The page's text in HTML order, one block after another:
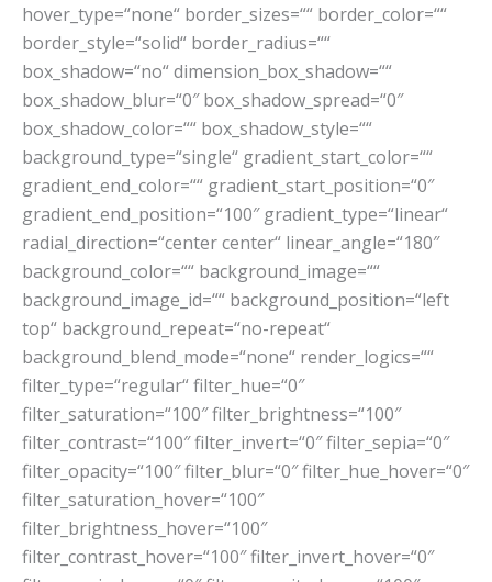
hover_type=“none“ border_sizes=““ border_color=““
border_style=“solid“ border_radius=““
box_shadow=“no“ dimension_box_shadow=““
box_shadow_blur=“0″ box_shadow_spread=“0″
box_shadow_color=““ box_shadow_style=““
background_type=“single“ gradient_start_color=““
gradient_end_color=““ gradient_start_position=“0″
gradient_end_position=“100″ gradient_type=“linear“
radial_direction=“center center“ linear_angle=“180″
background_color=““ background_image=““
background_image_id=““ background_position=“left
top“ background_repeat=“no-repeat“
background_blend_mode=“none“ render_logics=““
filter_type=“regular“ filter_hue=“0″
filter_saturation=“100″ filter_brightness=“100″
filter_contrast=“100″ filter_invert=“0″ filter_sepia=“0″
filter_opacity=“100″ filter_blur=“0″ filter_hue_hover=“0″
filter_saturation_hover=“100″
filter_brightness_hover=“100″
filter_contrast_hover=“100″ filter_invert_hover=“0″